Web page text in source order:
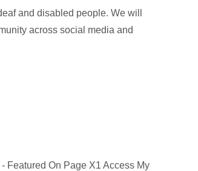
and disabled people. We will
across social media and
Featured On Page X1 Access My